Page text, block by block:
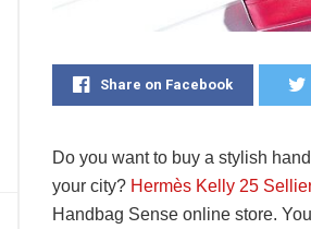
Share on Facebook
Do you want to buy a stylish
your city? Hermès Kelly 25
Handbag Sense online store.